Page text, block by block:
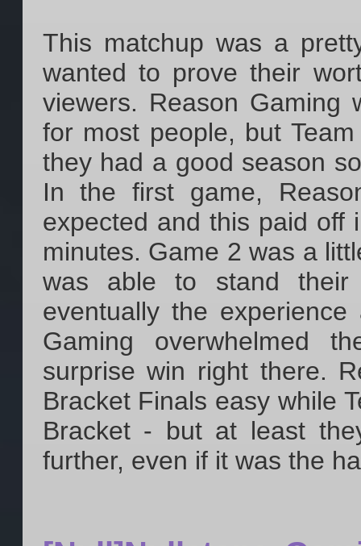
This matchup was a
wanted to prove their
viewers. Reason Gaming
for most people, but
they had a good season
In the first game,
expected and this paid off
minutes. Game 2 was a
was able to stand
eventually the
Gaming overwhelmed
surprise win right there.
Bracket Finals easy while
Bracket - but at least
further, even if it was the